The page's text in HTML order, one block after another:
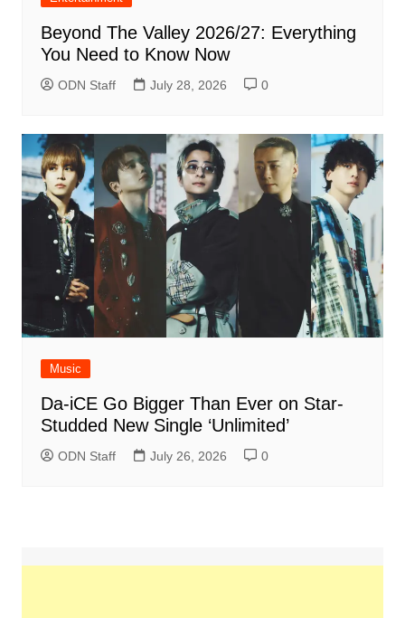
Beyond The Valley 2026/27: Everything
You Need to Know Now
ODN Staff July 28, 2026 0
Music
Da-iCE Go Bigger Than Ever on Star-
Studded New Single ‘Unlimited’
ODN Staff July 26, 2026 0